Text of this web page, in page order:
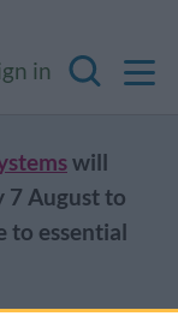
in
Search
will
7 August to
to essential